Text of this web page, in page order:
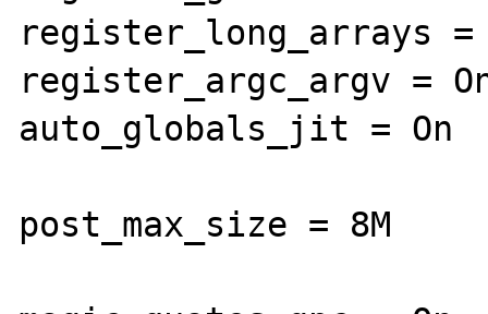
register_long_arrays =
register_argc_argv =
auto_globals_jit = On
post_max_size = 8M